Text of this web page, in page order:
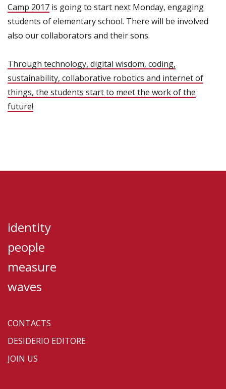
Camp 2017 is going to start next Monday, engaging
students of elementary school. There will be involved
also our collaborators and their sons.
Through technology, digital wisdom, coding,
sustainability, collaborative robotics and internet of
things, the students start to meet the work of the
future!
identity
people
measure
waves
CONTACTS
DESIDERIO EDITORE
JOIN US